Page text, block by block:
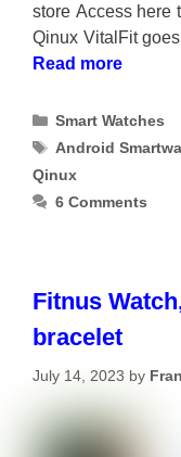
store Access here
Qinux VitalFit
Read more
Categories
Smart Watches
Tags
Android
Qinux
6 Comments
Fitnus
bracelet
July 14, 2023 by